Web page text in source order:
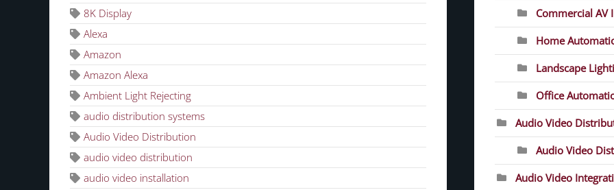
8K Display
Alexa
Amazon
Amazon Alexa
Ambient Light Rejecting
audio distribution systems
Audio Video Distribution
audio video distribution
audio video installation
Commercial AV
Home
Landscape
Office
Audio Video
Audio Video
Audio Video